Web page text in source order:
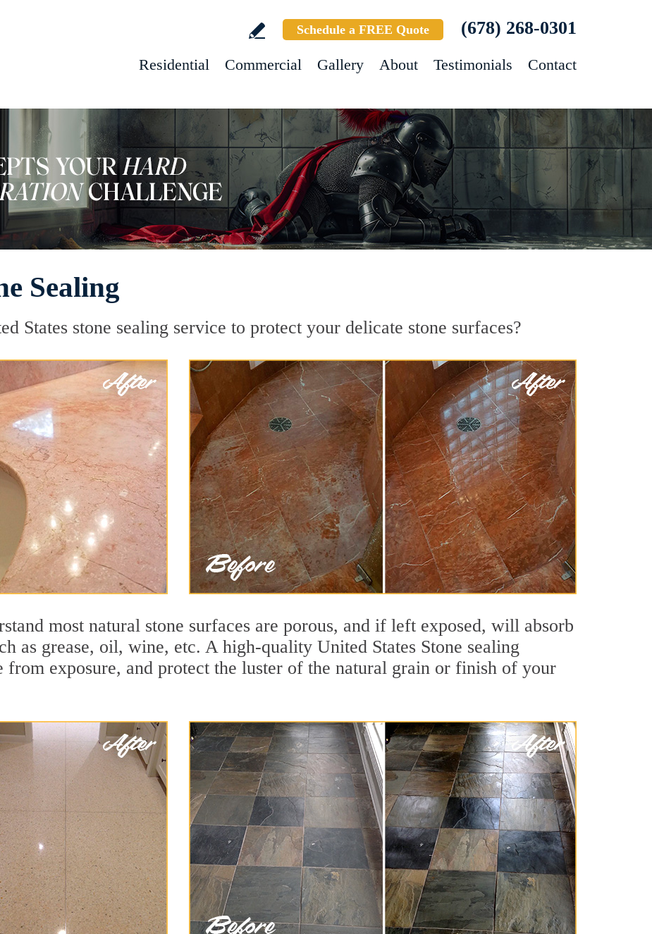
Schedule a FREE Quote (678) 268-0301
Residential Commercial Gallery About Testimonials Contact
Sealing
States stone sealing service to protect your delicate stone surfaces?
most natural stone surfaces are porous, and if left exposed, will absorb
as grease, oil, wine, etc. A high-quality United States Stone sealing
from exposure, and protect the luster of the natural grain or finish of your